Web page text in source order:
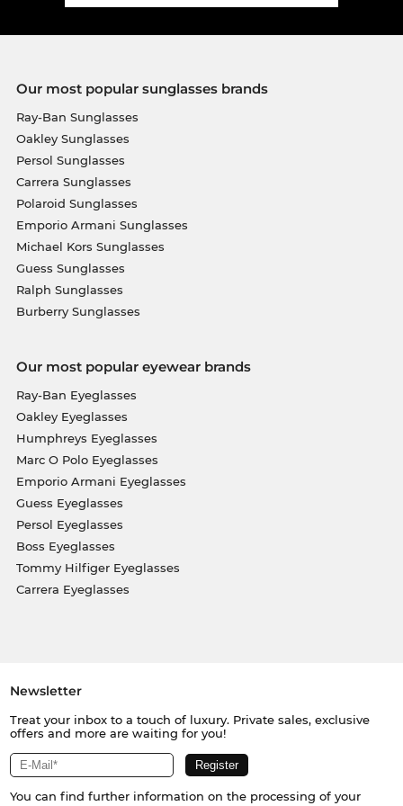
Our most popular sunglasses brands
Ray-Ban Sunglasses
Oakley Sunglasses
Persol Sunglasses
Carrera Sunglasses
Polaroid Sunglasses
Emporio Armani Sunglasses
Michael Kors Sunglasses
Guess Sunglasses
Ralph Sunglasses
Burberry Sunglasses
Our most popular eyewear brands
Ray-Ban Eyeglasses
Oakley Eyeglasses
Humphreys Eyeglasses
Marc O Polo Eyeglasses
Emporio Armani Eyeglasses
Guess Eyeglasses
Persol Eyeglasses
Boss Eyeglasses
Tommy Hilfiger Eyeglasses
Carrera Eyeglasses
Newsletter
Treat your inbox to a touch of luxury. Private sales, exclusive
offers and more are waiting for you!
You can find further information on the processing of your